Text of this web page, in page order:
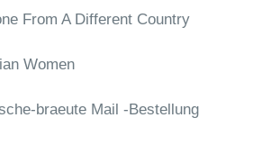
From A Different Country
Women
braeute Mail -Bestellung